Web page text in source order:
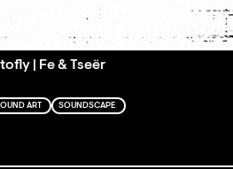
| Fe & Tseër
ART SOUNDSCAPE